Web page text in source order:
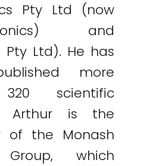
Pty Ltd (now
and
Pty Ltd). He has
more
scientific
Arthur is the
of the Monash
which